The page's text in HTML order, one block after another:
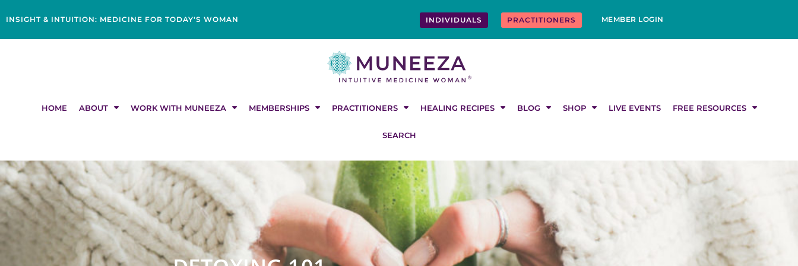
toINSIGHT & INTUITION: MEDICINE FOR TODAY'S WOMAN INDIVIDUALS PRACTITIONERS MEMBER LOGIN
HOME ABOUT WORK WITH MUNEEZA MEMBERSHIPS PRACTITIONERS HEALING RECIPES BLOG SHOP LIVE EVENTS FREE RESOURCES
SEARCH